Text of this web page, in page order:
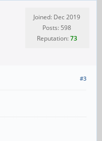
Joined: Dec 2019
Posts: 598
Reputation:73
#3